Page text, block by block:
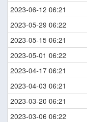
2023-06-12 06:21
2023-05-29 06:22
2023-05-15 06:21
2023-05-01 06:22
2023-04-17 06:21
2023-04-03 06:21
2023-03-20 06:21
2023-03-06 06:22